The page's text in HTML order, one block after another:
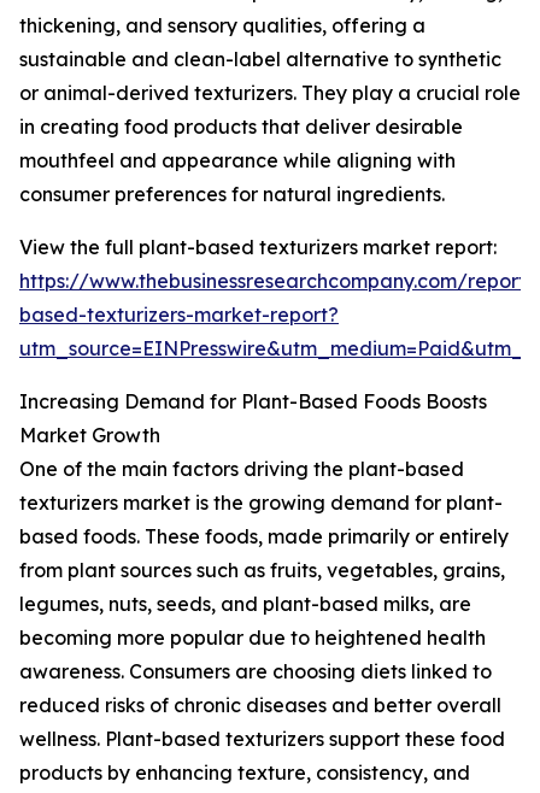
thickening, and sensory qualities, offering a
sustainable and clean-label alternative to synthetic
or animal-derived texturizers. They play a crucial role
in creating food products that deliver desirable
mouthfeel and appearance while aligning with
consumer preferences for natural ingredients.
View the full plant-based texturizers market report:
https://www.thebusinessresearchcompany.com/
based-texturizers-market-report?
Increasing Demand for Plant-Based Foods Boosts
Market Growth
One of the main factors driving the plant-based
texturizers market is the growing demand for plant-
based foods. These foods, made primarily or entirely
from plant sources such as fruits, vegetables, grains,
legumes, nuts, seeds, and plant-based milks, are
becoming more popular due to heightened health
awareness. Consumers are choosing diets linked to
reduced risks of chronic diseases and better overall
wellness. Plant-based texturizers support these food
products by enhancing texture, consistency, and